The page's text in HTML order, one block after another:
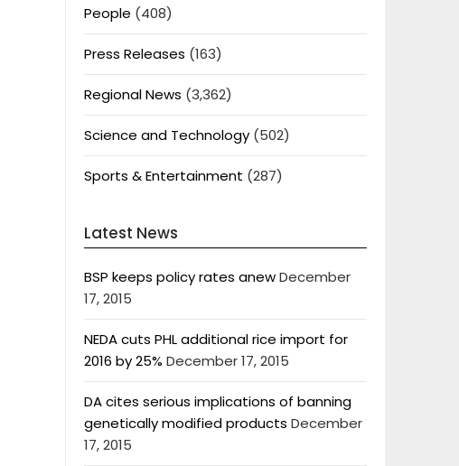
People (408)
Press Releases (163)
Regional News (3,362)
Science and Technology(502)
Sports & Entertainment (287)
Latest News
BSP keeps policy rates anewDecember
17, 2015
NEDA cuts PHL additional rice import for
2016 by 25% December 17, 2015
DA cites serious implications of banning
genetically modified products December
17, 2015